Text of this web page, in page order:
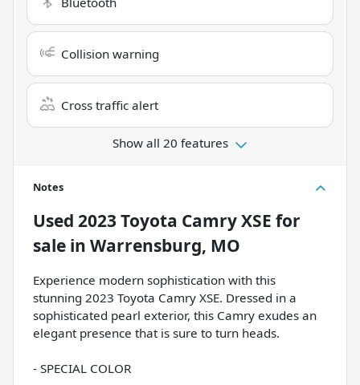
Collision warning
Cross traffic alert
Show all 20 features
Notes
Used 2023 Toyota Camry XSE for
sale in Warrensburg, MO
Experience modern sophistication with this
stunning 2023 Toyota Camry XSE. Dressed in a
sophisticated pearl exterior, this Camry exudes an
elegant presence that is sure to turn heads.
- SPECIAL COLOR